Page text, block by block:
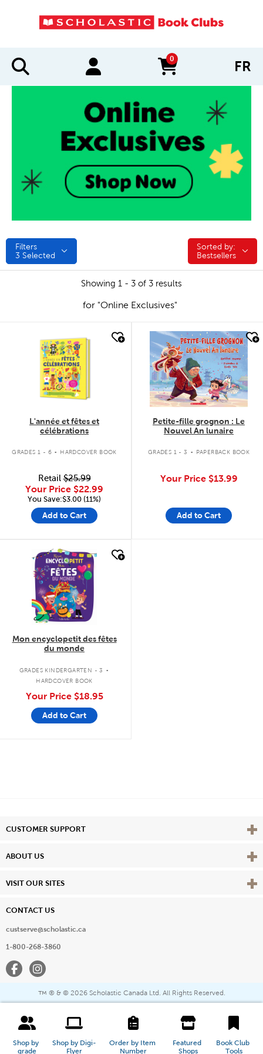
0
items in cart FR
Shop by
grade
Shop by Digi-
Flyer
Order by Item
Number
Featured
Shops
Book Club
Tools
Filters
3 Selected
Sorted by:
Sorted by:
Bestsellers
Showing 1 - 3 of 3 results
for "Online Exclusives"
L'année et fêtes et
célébrations
GRADES 1 - 6 . HARDCOVER BOOK
Retail$25.99
Your Price $22.99
You Save:$3.00 (11%)
Add to Cart
quick look
Petite-fille grognon : Le
Nouvel An lunaire
GRADES 1 - 3 . PAPERBACK BOOK
Your Price $13.99
Add to Cart
quick look
Mon encyclopetit des fêtes
du monde
GRADES KINDERGARTEN - 3 .
HARDCOVER BOOK
Your Price $18.95
Add to Cart
CUSTOMER SUPPORT View
ABOUT US View
VISIT OUR SITES View
CONTACT US
custserve@scholastic.ca
1-800-268-3860
FacebookInstagram
™ ® & © 2026 Scholastic Canada Ltd. All Rights Reserved.